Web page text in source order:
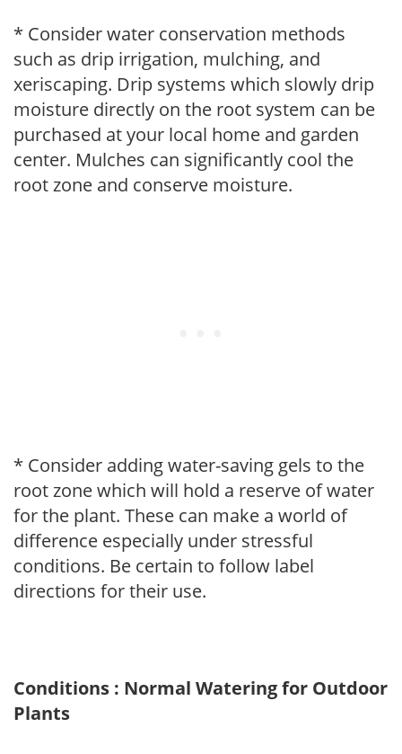
* Consider water conservation methods
such as drip irrigation, mulching, and
xeriscaping. Drip systems which slowly drip
moisture directly on the root system can be
purchased at your local home and garden
center. Mulches can significantly cool the
root zone and conserve moisture.
* Consider adding water-saving gels to the
root zone which will hold a reserve of water
for the plant. These can make a world of
difference especially under stressful
conditions. Be certain to follow label
directions for their use.
Conditions : Normal Watering for Outdoor
Plants